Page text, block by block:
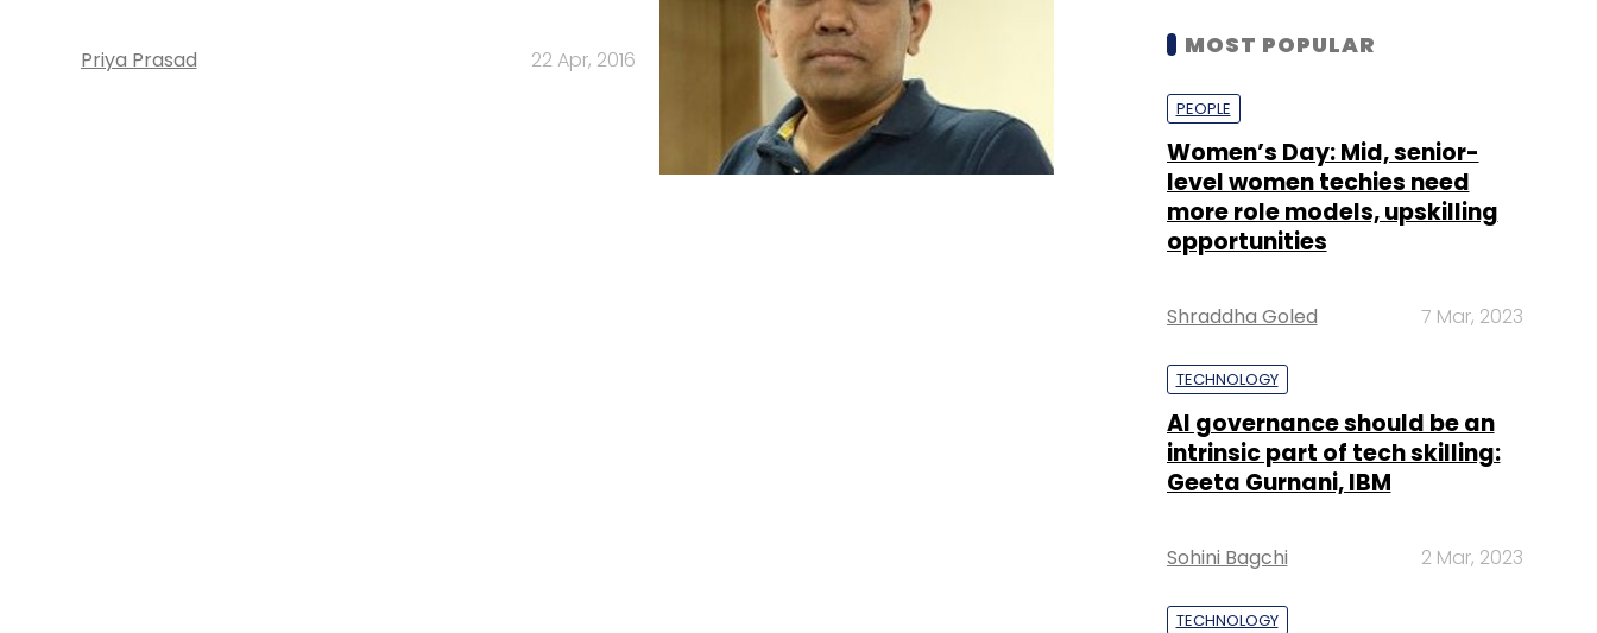
Priya Prasad 22 Apr, 2016
MOST POPULAR
PEOPLE
Women’s Day: Mid, senior-
level women techies need
more role models, upskilling
opportunities
Shraddha Goled 7 Mar, 2023
TECHNOLOGY
AI governance should be an
intrinsic part of tech skilling:
Geeta Gurnani, IBM
Sohini Bagchi 2 Mar, 2023
TECHNOLOGY